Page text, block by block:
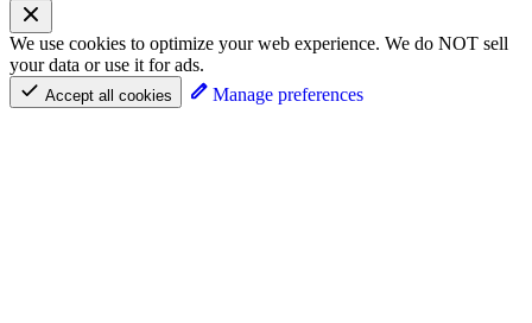
We use cookies to optimize your web experience. We do NOT sell
your data or use it for ads.
Accept all cookies Manage preferences